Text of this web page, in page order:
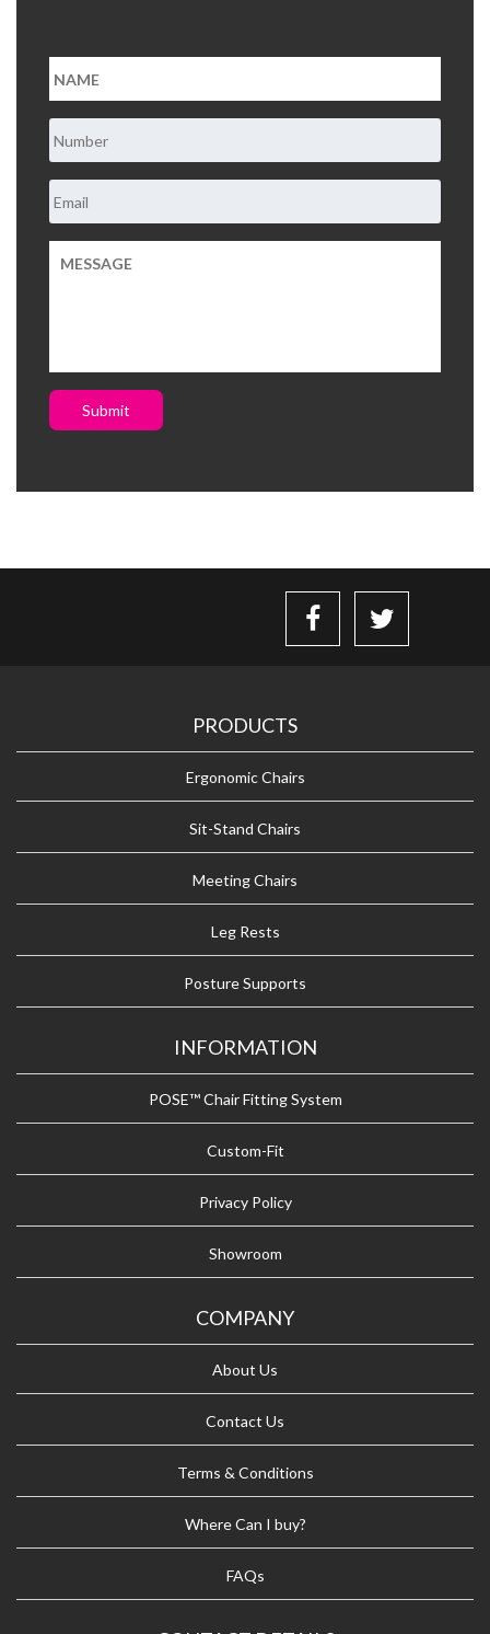
Submit
PRODUCTS
Ergonomic Chairs
Sit-Stand Chairs
Meeting Chairs
Leg Rests
Posture Supports
INFORMATION
POSE™ Chair Fitting System
Custom-Fit
Privacy Policy
Showroom
COMPANY
About Us
Contact Us
Terms & Conditions
Where Can I buy?
FAQs